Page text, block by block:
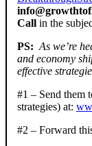
Call in the
PS: As we’re
and economy
effective
#1 – Send them
strategies) at:
#2 – Forward